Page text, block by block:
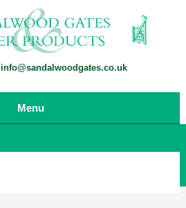
info@sandalwoodgates.co.uk
Menu